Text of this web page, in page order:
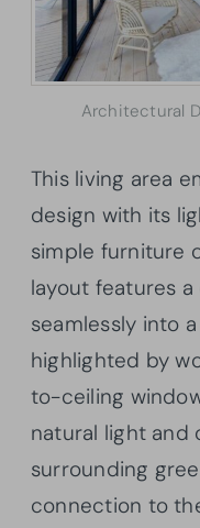
Architectural
This living area
design with its
simple furniture
layout features
seamlessly into
highlighted by
to-ceiling
natural light and
surrounding
connection to